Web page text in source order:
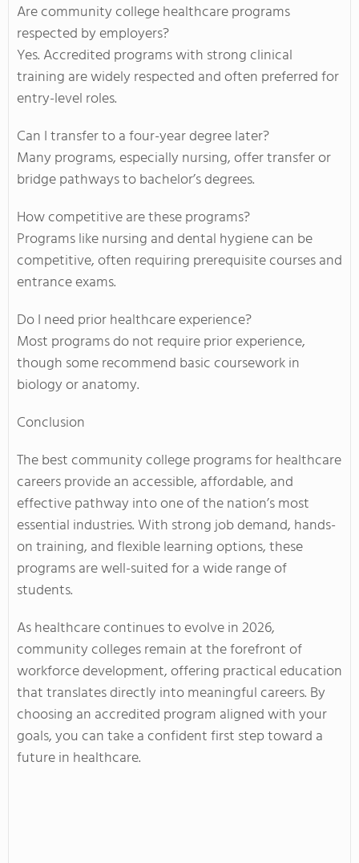
Are community college healthcare programs
respected by employers?
Yes. Accredited programs with strong clinical
training are widely respected and often preferred for
entry-level roles.
Can I transfer to a four-year degree later?
Many programs, especially nursing, offer transfer or
bridge pathways to bachelor’s degrees.
How competitive are these programs?
Programs like nursing and dental hygiene can be
competitive, often requiring prerequisite courses and
entrance exams.
Do I need prior healthcare experience?
Most programs do not require prior experience,
though some recommend basic coursework in
biology or anatomy.
Conclusion
The best community college programs for healthcare
careers provide an accessible, affordable, and
effective pathway into one of the nation’s most
essential industries. With strong job demand, hands-
on training, and flexible learning options, these
programs are well-suited for a wide range of
students.
As healthcare continues to evolve in 2026,
community colleges remain at the forefront of
workforce development, offering practical education
that translates directly into meaningful careers. By
choosing an accredited program aligned with your
goals, you can take a confident first step toward a
future in healthcare.